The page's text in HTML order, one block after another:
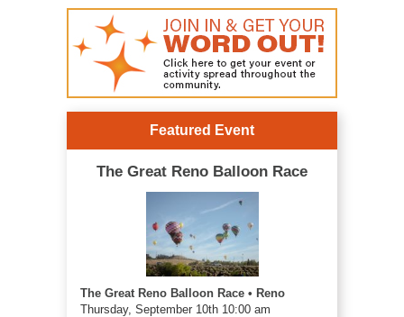
Featured Event
The Great Reno Balloon Race
The Great Reno Balloon Race • Reno
Thursday, September 10th 10:00 am